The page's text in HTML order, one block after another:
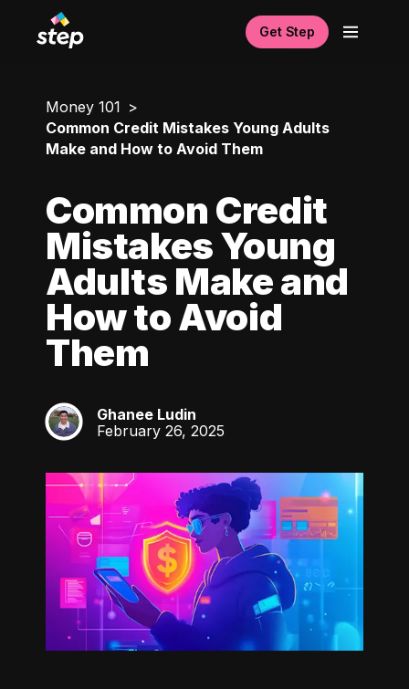
Get Step
Money 101
Common Credit Mistakes Young Adults
Make and How to Avoid Them
Common Credit
Mistakes Young
Adults Make and
How to Avoid
Them
GL
Ghanee Ludin
February 26, 2025